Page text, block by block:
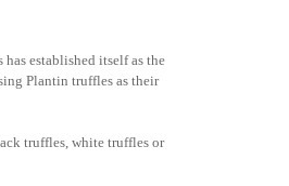
established itself as the
Plantin truffles as their
truffles, white truffles or